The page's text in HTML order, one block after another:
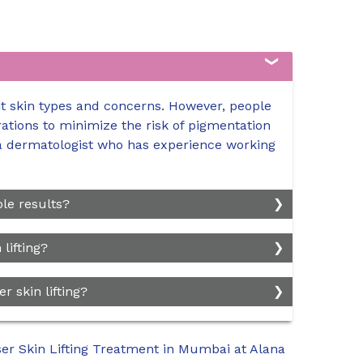
types and concerns. However, people
to minimize the risk of pigmentation
who has experience working
results?
depends on the individual's skin
Generally, a series of 3 to 5 sessions
Maintenance treatment sessions
time.
lifting?
of the laser treatment. For fractional
swelling, and mild discomfort for a few
have slightly longer downtime, typically
skin lifting?
and changes in pigmentation. Rare
Skin Lifting Treatment in Mumbai at Alana